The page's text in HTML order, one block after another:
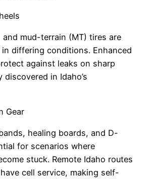
mud-terrain (MT) tires are
differing conditions. Enhanced
against leaks on sharp
discovered in Idaho’s
Gear
healing boards, and D-
for scenarios where
stuck. Remote Idaho routes
cell service, making self-